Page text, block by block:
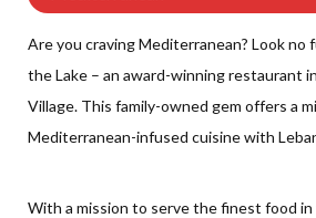
Are you craving Mediterranean? Look no
the Lake – an award-winning restaurant
Village. This family-owned gem offers a
Mediterranean-infused cuisine with
With a mission to serve the finest food